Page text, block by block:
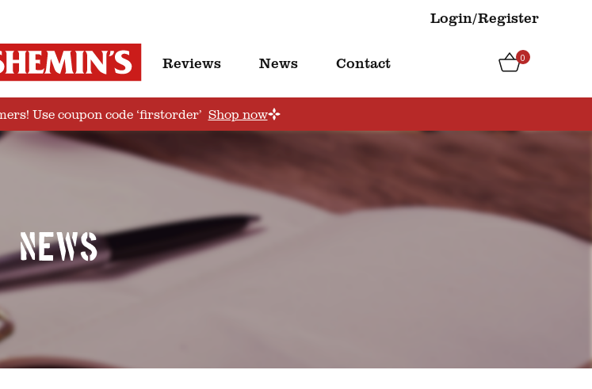
Login/Register
Reviews News Contact 0
Use coupon code ‘firstorder’ Shop now
News